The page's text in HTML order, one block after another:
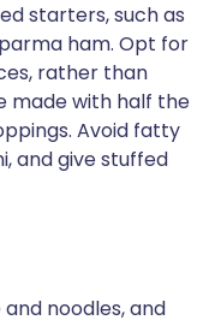
starters, such as
ham. Opt for
rather than
made with half the
Avoid fatty
and give stuffed
noodles, and